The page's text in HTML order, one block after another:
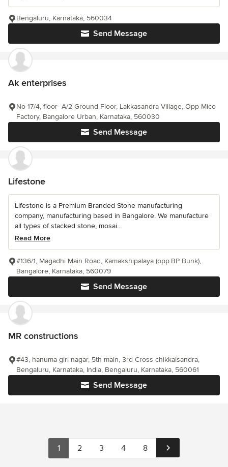
Send Message
Bengaluru, Karnataka, 560034
Ak enterprises
Send Message
No 17/4, floor- A/2 Ground Floor, Lakkasandra Village, Opp Mico
Factory, Bangalore Urban, Karnataka, 560030
Lifestone
Lifestone is a Premium Branded Stone manufacturing
company, manufacturing based in Bangalore. We manufacture
all types of stacked stone, mosai...
Read More
Send Message
#136/1, Magadhi Main Road, Kamakshipalaya (opp.BP Bunk),
Bangalore, Karnataka, 560079
MR constructions
Send Message
#43, hanuma giri nagar, 5th main, 3rd Cross chikkalsandra,
Bengaluru, Karnataka, India, Bengaluru, Karnataka, 560061
1 2 3 4 8